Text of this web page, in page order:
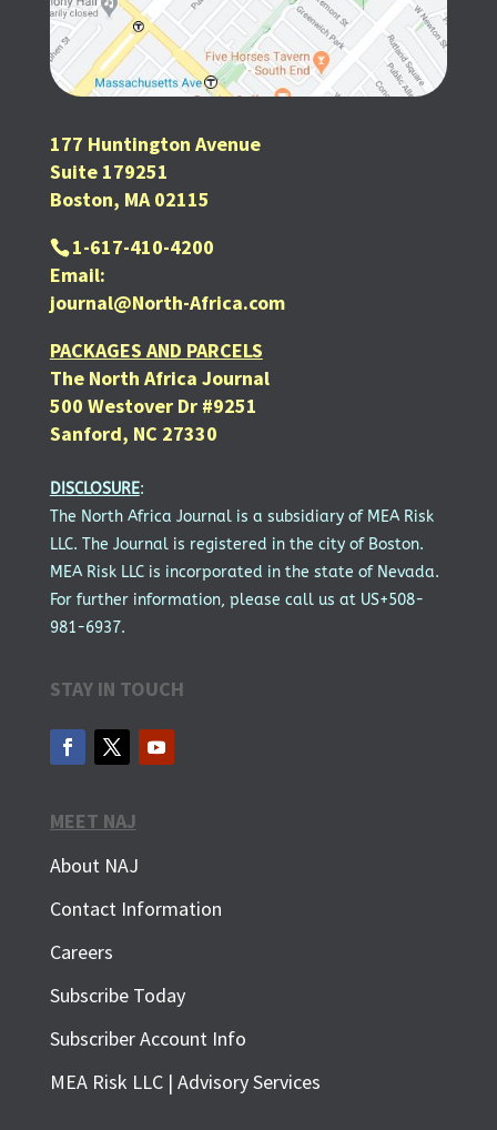
SUBSCRIBE FOR FREE
177 Huntington Avenue
Suite 179251
Boston, MA 02115
1-617-410-4200
Email:
journal@North-Africa.com
PACKAGES AND PARCELS
The North Africa Journal
500 Westover Dr #9251
Sanford, NC 27330
DISCLOSURE:
The North Africa Journal is a subsidiary of MEA Risk
LLC. The Journal is registered in the city of Boston.
MEA Risk LLC is incorporated in the state of Nevada.
For further information, please call us at US+508-
981-6937.
STAY IN TOUCH
MEET NAJ
About NAJ
Contact Information
Careers
Subscribe Today
Subscriber Account Info
MEA Risk LLC | Advisory Services